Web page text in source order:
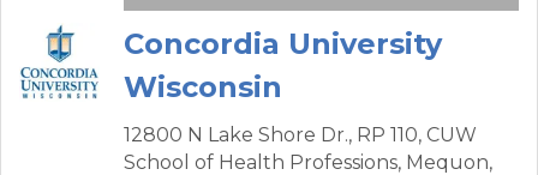
Concordia University
Wisconsin
12800 N Lake Shore Dr., RP 110, CUW
School of Health Professions, Mequon,